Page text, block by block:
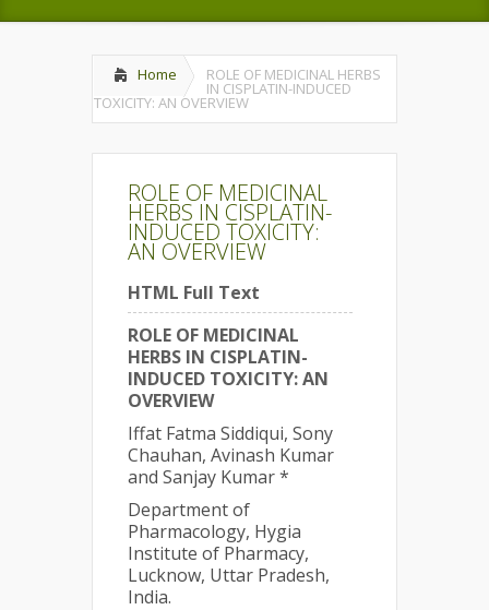
Home ROLE OF MEDICINAL HERBS
IN CISPLATIN-INDUCED
TOXICITY: AN OVERVIEW
ROLE OF MEDICINAL
HERBS IN CISPLATIN-
INDUCED TOXICITY:
AN OVERVIEW
HTML Full Text
ROLE OF MEDICINAL
HERBS IN CISPLATIN-
INDUCED TOXICITY: AN
OVERVIEW
Iffat Fatma Siddiqui, Sony
Chauhan, Avinash Kumar
and Sanjay Kumar *
Department of
Pharmacology, Hygia
Institute of Pharmacy,
Lucknow, Uttar Pradesh,
India.